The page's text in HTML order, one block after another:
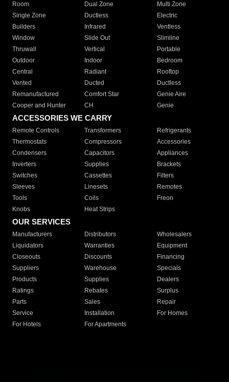
Room
Dual Zone
Multi Zone
Single Zone
Ductless
Electric
Builders
Infrared
Ventless
Window
Slide Out
Slimline
Thruwall
Vertical
Portable
Outdoor
Indoor
Bedroom
Central
Radiant
Rooftop
Vented
Ducted
Ductless
Remanufactured
Comfort Star
Genie Aire
Cooper and Hunter
CH Genie
ACCESSORIES WE CARRY
Remote Controls Transformers
Refrigerants
Thermostats
Compressors
Accessories
Condensers
Capacitors
Appliances
Inverters
Supplies
Brackets
Switches
Cassettes
Filters
Sleeves
Linesets
Remotes
Tools
Coils
Freon
Knobs
Heat Strips
OUR SERVICES
Manufacturers Distributors
Wholesalers
Liquidators
Warranties
Equipment
Closeouts
Discounts
Financing
Suppliers
Warehouse
Specials
Products
Supplies
Dealers
Ratings
Rebates
Surplus
Parts
Sales
Repair
Service
Installation
For Homes
For Hotels
For Apartments